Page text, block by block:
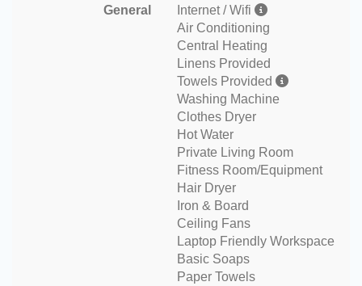
General
Internet / Wifi
Air Conditioning
Central Heating
Linens Provided
Towels Provided
Washing Machine
Clothes Dryer
Hot Water
Private Living Room
Fitness Room/Equipment
Hair Dryer
Iron & Board
Ceiling Fans
Laptop Friendly Workspace
Basic Soaps
Paper Towels